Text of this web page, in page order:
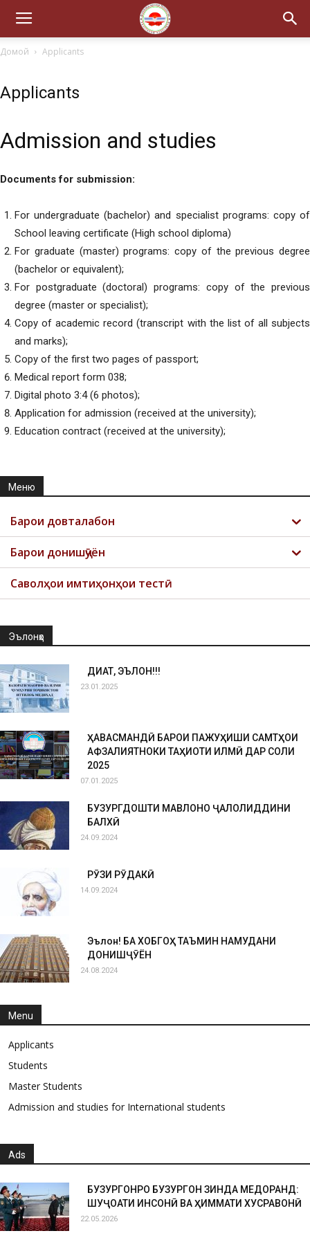
Домой Applicants
Applicants
Admission and studies
Documents for submission:
For undergraduate (bachelor) and specialist programs: copy of
School leaving certificate (High school diploma)
For graduate (master) programs: copy of the previous degree
(bachelor or equivalent);
For postgraduate (doctoral) programs: copy of the previous
degree (master or specialist);
Copy of academic record (transcript with the list of all subjects
and marks);
Copy of the first two pages of passport;
Medical report form 038;
Digital photo 3:4 (6 photos);
Application for admission (received at the university);
Education contract (received at the university);
Меню
Барои довталабон
Барои донишҷӯён
Саволҳои имтиҳонҳои тестӣ
Эълонҳо
ДИҚҚАТ, ЭЪЛОН!!!
23.01.2025
ҲАВАСМАНДӢ БАРОИ ПАЖУҲИШИ САМТҲОИ
АФЗАЛИЯТНОКИ ТАҲҚИҚОТИ ИЛМӢ ДАР СОЛИ
2025
07.01.2025
БУЗУРГДОШТИ МАВЛОНО ҶАЛОЛИДДИНИ
БАЛХӢ
24.09.2024
РӮЗИ РӮДАКӢ
14.09.2024
Эълон! БА ХОБГОҲ ТАЪМИН НАМУДАНИ
ДОНИШҶӮЁН
24.08.2024
Menu
Applicants
Students
Master Students
Admission and studies for International students
Ads
БУЗУРГОНРО БУЗУРГОН ЗИНДА МЕДОРАНД:
ШУҶОАТИ ИНСОНӢ ВА ҲИММАТИ ХУСРАВОНӢ
22.05.2026